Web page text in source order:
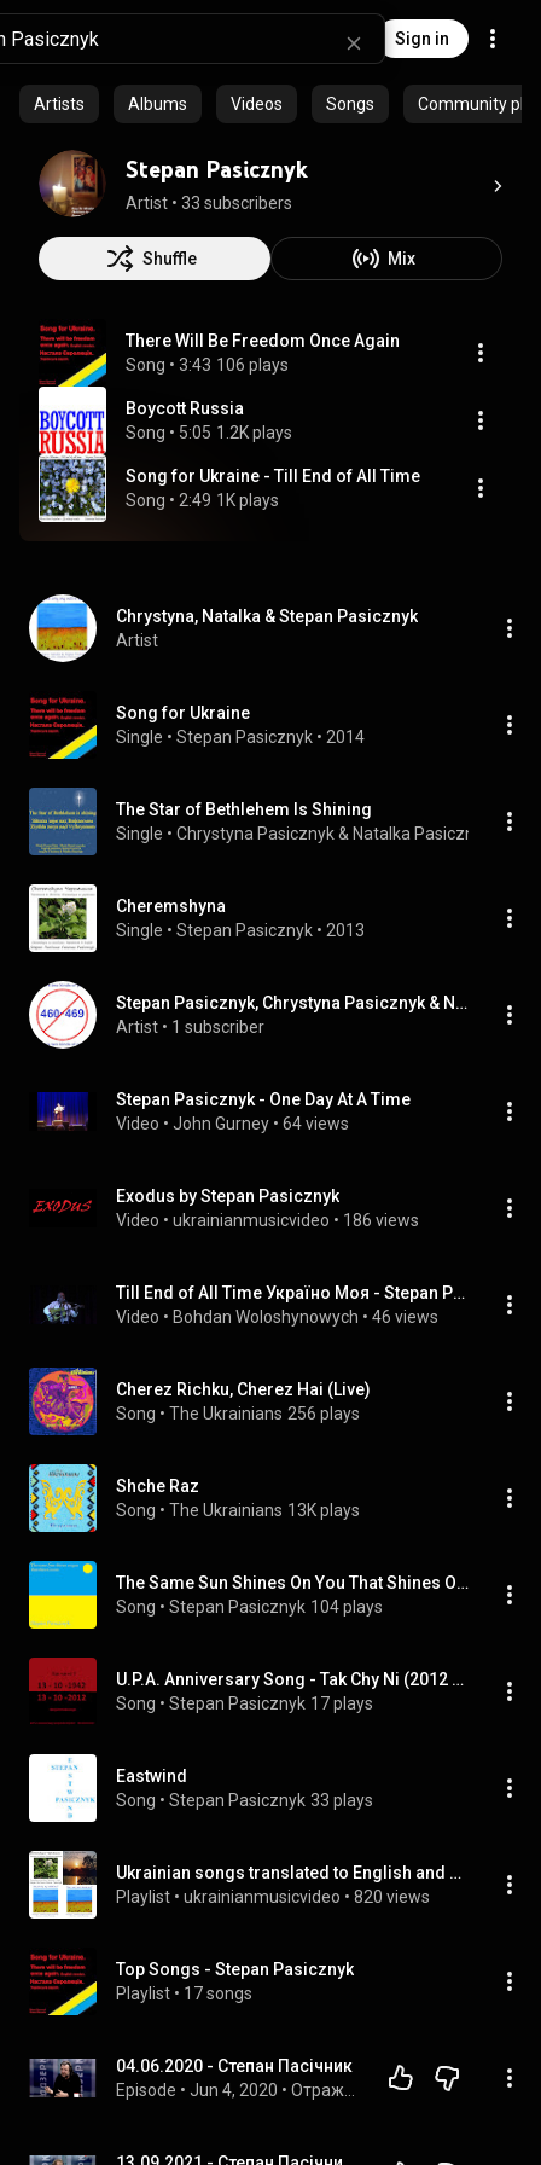
Sign in
Artists Albums Videos Songs Community
Stepan Pasicznyk
Artist • 33 subscribers
Shuffle Mix
There Will Be Freedom Once Again
Song • 3:43 106 plays
Boycott Russia
Song • 5:05 1.2K plays
Song for Ukraine - Till End of All Time
Song • 2:49 1K plays
Chrystyna, Natalka & Stepan Pasicznyk
Artist
Song for Ukraine
Single • Stepan Pasicznyk • 2014
The Star of Bethlehem Is Shining
Single • Chrystyna Pasicznyk & Natalka Pasicznyk
Cheremshyna
Single • Stepan Pasicznyk • 2013
Stepan Pasicznyk, Chrystyna Pasicznyk & Natalka Pasicznyk
Artist • 1 subscriber
Stepan Pasicznyk - One Day At A Time
Video • John Gurney • 64 views
Exodus by Stepan Pasicznyk
Video • ukrainianmusicvideo • 186 views
Till End of All Time Україно Моя - Stepan Pasicznyk
Video • Bohdan Woloshynowych • 46 views
Cherez Richku, Cherez Hai (Live)
Song • The Ukrainians 256 plays
Shche Raz
Song • The Ukrainians 13K plays
The Same Sun Shines On You That Shines On Me
Song • Stepan Pasicznyk 104 plays
U.P.A. Anniversary Song - Tak Chy Ni (2012 Acoustic Mix)
Song • Stepan Pasicznyk 17 plays
Eastwind
Song • Stepan Pasicznyk 33 plays
Ukrainian songs translated to English and vice versa by Stepan Pasicznyk
Playlist • ukrainianmusicvideo • 820 views
Top Songs - Stepan Pasicznyk
Playlist • 17 songs
04.06.2020 - Степан Пасічник
Episode • Jun 4, 2020 •